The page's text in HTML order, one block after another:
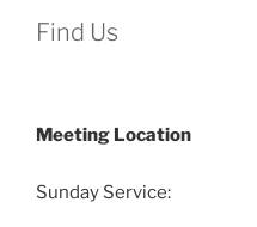
Find Us
Meeting Location
Sunday Service: